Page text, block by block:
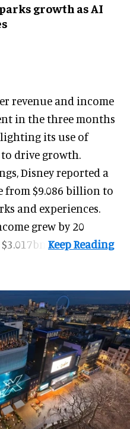
growth as AI
revenue and income
in the three months
its use of
drive growth.
Disney reported a
from $9.086 billion to
and experiences.
grew by 20